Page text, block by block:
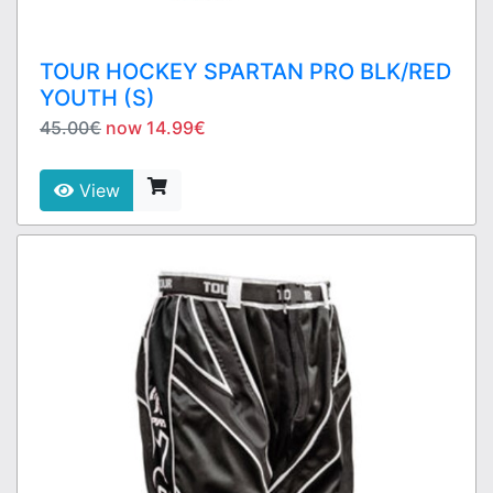
TOUR HOCKEY SPARTAN PRO BLK/RED
YOUTH (S)
45.00€ now 14.99€
View